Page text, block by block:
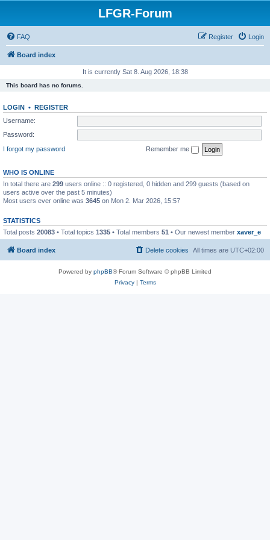
LFGR-Forum
FAQ Login
Register
Board index
It is currently Sat 8. Aug 2026, 18:38
This board has no forums.
LOGIN • REGISTER
Username:
Password:
I forgot my password
Remember me
WHO IS ONLINE
In total there are 299 users online :: 0 registered, 0 hidden and 299 guests (based on
users active over the past 5 minutes)
Most users ever online was 3645 on Mon 2. Mar 2026, 15:57
STATISTICS
Total posts 20083 • Total topics 1335 • Total members 51 • Our newest member xaver_e
Board index All times are UTC+02:00
Delete cookies
Powered by phpBB® Forum Software © phpBB Limited
Privacy| Terms